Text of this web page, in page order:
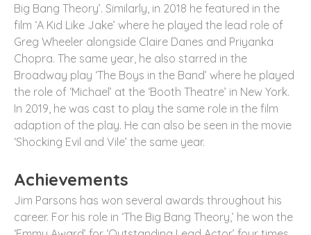
Big Bang Theory’. Similarly, in 2018 he featured in the
film ‘A Kid Like Jake’ where he played the lead role of
Greg Wheeler alongside Claire Danes and Priyanka
Chopra. The same year, he also starred in the
Broadway play ‘The Boys in the Band’ where he played
the role of ‘Michael’ at the ‘Booth Theatre’ in New York.
In 2019, he was cast to play the same role in the film
adaption of the play. He can also be seen in the movie
‘Shocking Evil and Vile’ the same year.
Achievements
Jim Parsons has won several awards throughout his
career. For his role in ‘The Big Bang Theory,’ he won the